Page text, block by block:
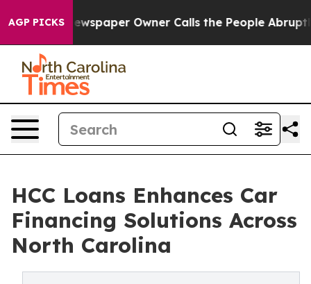
AGP PICKSOwner Calls the People Abruptly Laid off
HCC Loans Enhances Car
Financing Solutions Across
North Carolina